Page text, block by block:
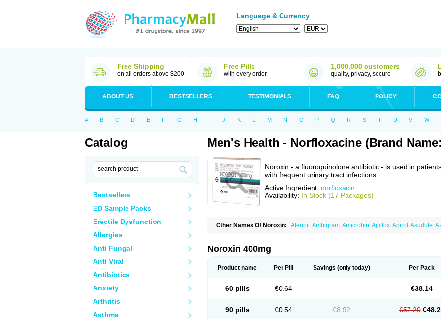
Language & Currency
Free Shipping
on all orders above $200
Free Pills
with every order
1,000,000 customers
quality, privacy, secure
ABOUT US BESTSELLERS TESTIMONIALS FAQ POLICY
A B C D E F G H I J K L M N O P Q R S T U V W
Catalog
Bestsellers
ED Sample Packs
Erectile Dysfunction
Allergies
Anti Fungal
Anti Viral
Antibiotics
Anxiety
Arthritis
Asthma
Men's Health - Norfloxacine (Brand
Noroxin - a fluoroquinolone antibiotic - is used in patients
with frequent urinary tract infections.
Active Ingredient: norfloxacin
Availability: In Stock (17 Packages)
Other Names Of Noroxin: Alenbit Ambigram Amicrobin Apiflox Apirol Asudufe
Floxamed
Floxamicin
Lemorcan
Lexiflox Lexinor
Norfen Norflodal Norflogen Norflohexal Norflok Norflol Norflomax Norflosal
Setanol Shinun Sinobid Sofasin Unasera Uricin
Urobacid
Noroxin 400mg
Product name Per Pill Savings (only today) Per Pack
60 pills €0.64 €38.14
90 pills €0.54 €8.92 €57.20